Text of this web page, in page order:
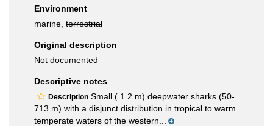
Environment
marine, terrestrial
Original description
Not documented
Descriptive notes
Description Small ( 1.2 m) deepwater sharks (50-
713 m) with a disjunct distribution in tropical to warm
temperate waters of the western...